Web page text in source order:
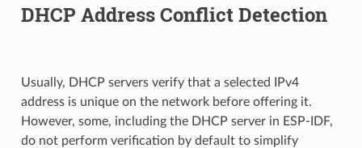
DHCP Address Conflict Detection
Usually, DHCP servers verify that a selected IPv4
address is unique on the network before offering it.
However, some, including the DHCP server in ESP-IDF,
do not perform verification by default to simplify